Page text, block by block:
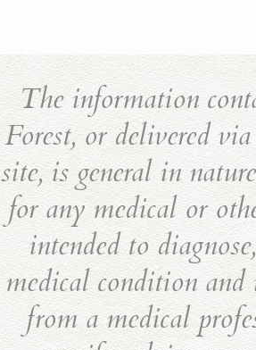
The information
Forest, or delivered
site, is general in
for any medical or
intended to
medical condition
from a medical